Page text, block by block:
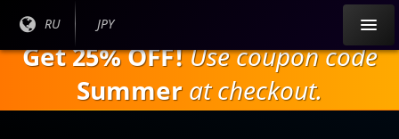
содержанию
Текущий
RU
Текущая
JPY
Get 25% OFF!Use coupon code
Summer at checkout.